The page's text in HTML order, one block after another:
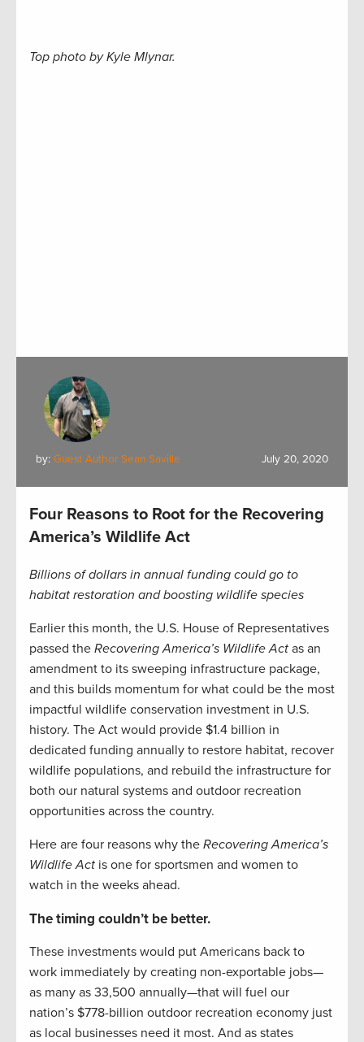
Top photo by Kyle Mlynar.
by: Guest Author Sean Saville July 20, 2020
Four Reasons to Root for the Recovering
America’s Wildlife Act
Billions of dollars in annual funding could go to
habitat restoration and boosting wildlife species
Earlier this month, the U.S. House of Representatives
passed the Recovering America’s Wildlife Act as an
amendment to its sweeping infrastructure package,
and this builds momentum for what could be the most
impactful wildlife conservation investment in U.S.
history. The Act would provide $1.4 billion in
dedicated funding annually to restore habitat, recover
wildlife populations, and rebuild the infrastructure for
both our natural systems and outdoor recreation
opportunities across the country.
Here are four reasons why the Recovering America’s
Wildlife Act is one for sportsmen and women to
watch in the weeks ahead.
The timing couldn’t be better.
These investments would put Americans back to
work immediately by creating non-exportable jobs—
as many as 33,500 annually—that will fuel our
nation’s $778-billion outdoor recreation economy just
as local businesses need it most. And as states